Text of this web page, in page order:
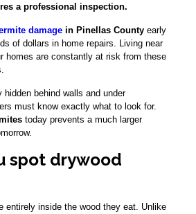
a professional inspection.
damagein Pinellas Countyearly
of dollars in home repairs. Living near
homes are constantly at risk from these
behind walls and under
must know exactly what to look for.
today prevents a much larger
spot drywood
entirely inside the wood they eat. Unlike